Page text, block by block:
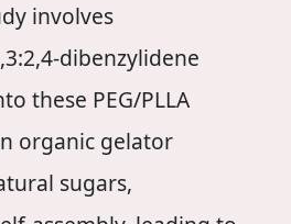
involves
dibenzylidene
these PEG/PLLA
organic gelator
sugars,